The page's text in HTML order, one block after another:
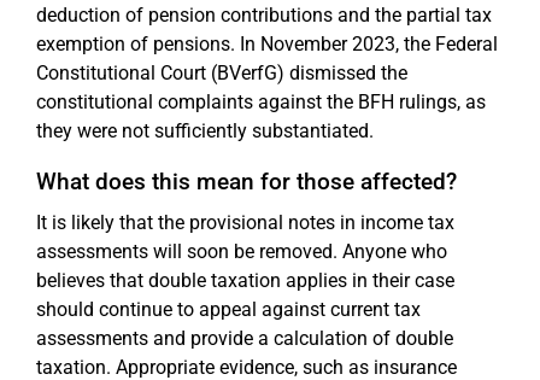
deduction of pension contributions and the partial tax
exemption of pensions. In November 2023, the Federal
Constitutional Court (BVerfG) dismissed the
constitutional complaints against the BFH rulings, as
they were not sufficiently substantiated.
What does this mean for those affected?
It is likely that the provisional notes in income tax
assessments will soon be removed. Anyone who
believes that double taxation applies in their case
should continue to appeal against current tax
assessments and provide a calculation of double
taxation. Appropriate evidence, such as insurance